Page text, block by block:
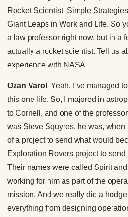
Rocket Scientist: Simple
Giant Leaps in Work and Life. So
a law professor right now, but in a
actually a rocket scientist. Tell us
experience with NASA.
Ozan Varol : Yeah, I’ve managed
this one life. So, I majored in
to Cornell, and one of the
was Steve Squyres, he was, when
of a project to send what would
Exploration Rovers project to send
Their names were called Spirit
working for him as part of the
mission. And we really did a
everything from designing